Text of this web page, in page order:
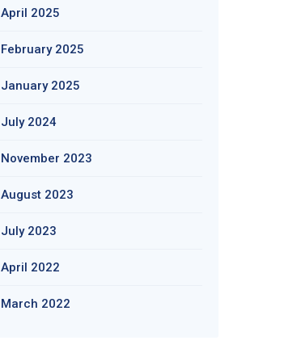
April 2025
February 2025
January 2025
July 2024
November 2023
August 2023
July 2023
April 2022
March 2022